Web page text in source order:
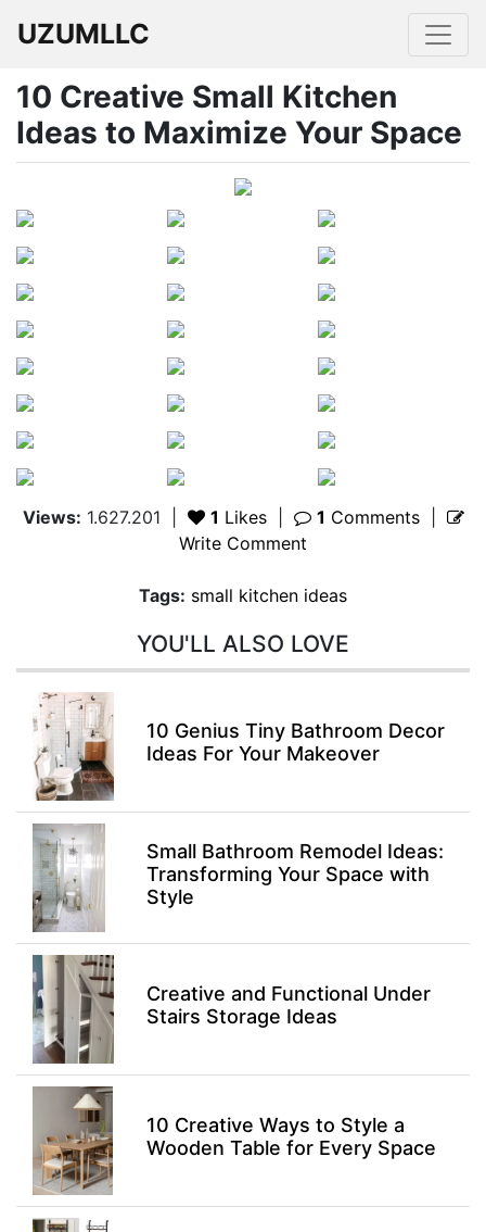
UZUMLLC
10 Creative Small Kitchen
Ideas to Maximize Your Space
Views: 1.627.201 1 Likes 1 Comments|
Write Comment
Tags: small kitchen ideas
YOU'LL ALSO LOVE
10 Genius Tiny Bathroom Decor
Ideas For Your Makeover
Small Bathroom Remodel Ideas:
Transforming Your Space with
Style
Creative and Functional Under
Stairs Storage Ideas
10 Creative Ways to Style a
Wooden Table for Every Space